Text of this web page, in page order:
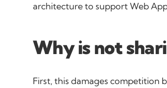
architecture to support Web
Why is not
First, this damages competition